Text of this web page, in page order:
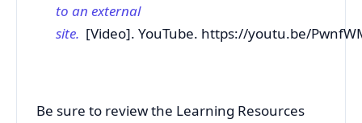
to an external
site. [Video]. YouTube. https://youtu.be/
Be sure to review the Learning Resources